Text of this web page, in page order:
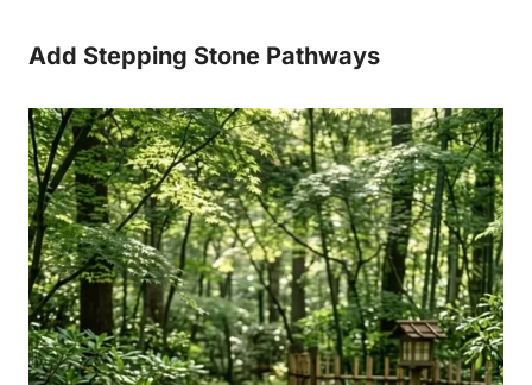
Add Stepping Stone Pathways